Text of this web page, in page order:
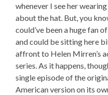
whenever I see her
about the hat. But, you
could’ve been a huge fan
and could be sitting here
affront to Helen Mirren’s
series. As it happens,
single episode of the
American version on its